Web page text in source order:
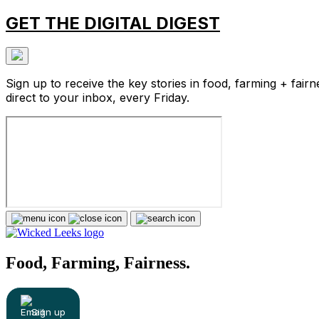
GET THE DIGITAL DIGEST
Sign up to receive the key stories in food, farming +
direct to your inbox, every Friday.
Food, Farming, Fairness.
Sign up